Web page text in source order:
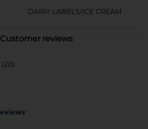
DAIRY LABELS/ICE CREAM
Customer reviews
(20)